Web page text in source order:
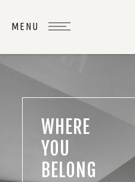
WHERE
YOU
BELONG